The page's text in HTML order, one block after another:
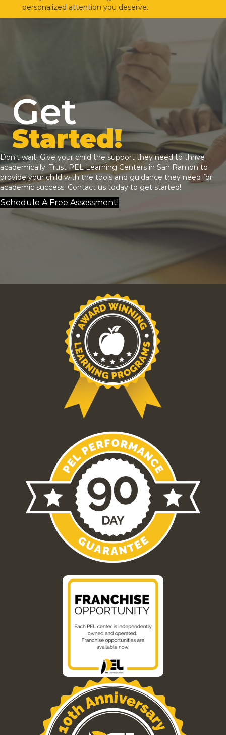
personalized attention you deserve.
Get
Started!
Don't wait! Give your child the support they need to thrive
academically. Trust PEL Learning Centers in San Ramon to
provide your child with the tools and guidance they need for
academic success. Contact us today to get started!
Schedule A Free Assessment!